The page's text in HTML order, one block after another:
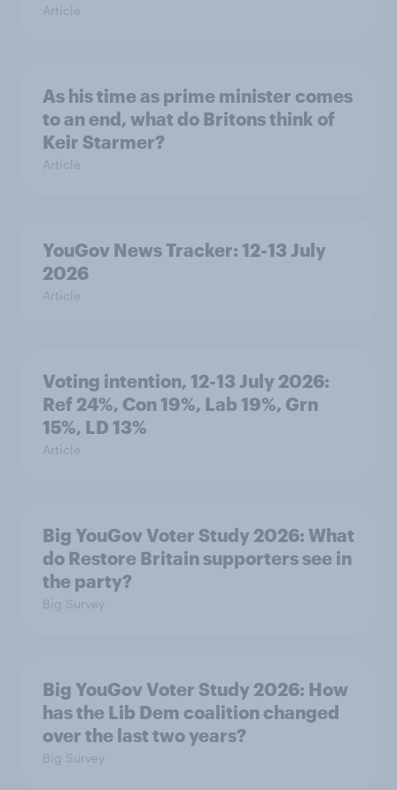
Article
As his time as prime minister comes
to an end, what do Britons think of
Keir Starmer?
Article
YouGov News Tracker: 12-13 July
2026
Article
Voting intention, 12-13 July 2026:
Ref 24%, Con 19%, Lab 19%, Grn
15%, LD 13%
Article
Big YouGov Voter Study 2026: What
do Restore Britain supporters see in
the party?
Big Survey
Big YouGov Voter Study 2026: How
has the Lib Dem coalition changed
over the last two years?
Big Survey